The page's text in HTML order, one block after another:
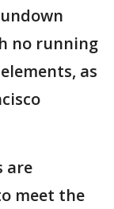
no running
as
are
meet the